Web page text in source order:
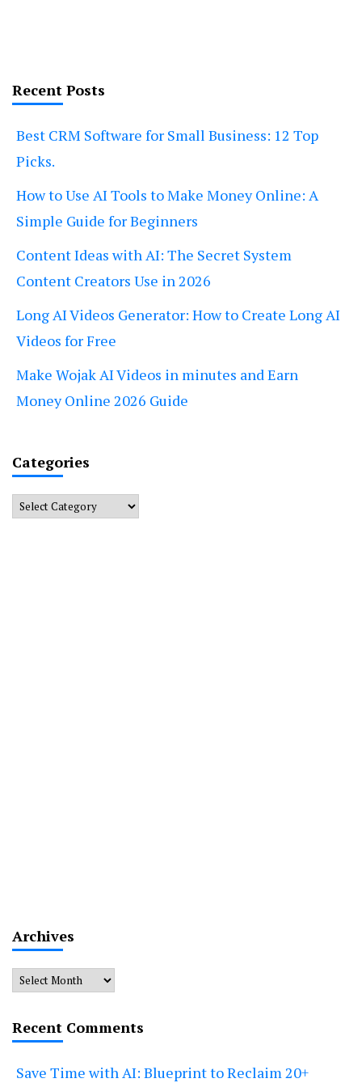
Recent Posts
Best CRM Software for Small Business: 12 Top
Picks.
How to Use AI Tools to Make Money Online: A
Simple Guide for Beginners
Content Ideas with AI: The Secret System
Content Creators Use in 2026
Long AI Videos Generator: How to Create Long AI
Videos for Free
Make Wojak AI Videos in minutes and Earn
Money Online 2026 Guide
Categories
Categories
Archives
Archives
Recent Comments
Save Time with AI: Blueprint to Reclaim 20+